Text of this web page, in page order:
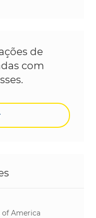
de
com
of America